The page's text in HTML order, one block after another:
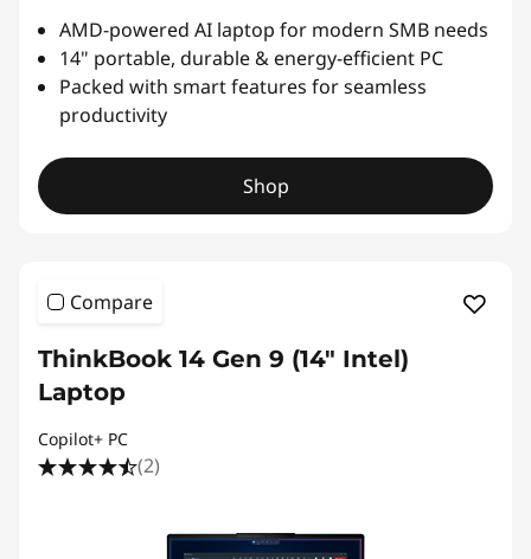
AMD-powered AI laptop for modern SMB needs
14" portable, durable & energy-efficient PC
Packed with smart features for seamless
productivity
Shop
Compare
ThinkBook 14 Gen 9 (14″ Intel)
Laptop
Copilot+ PC
(2)